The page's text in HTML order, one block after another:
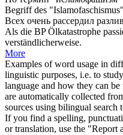
Begriff des
Всех очень рассердил
Als die BP Ölkatastrophe
verständlicherweise.
More
Examples of word usage in
linguistic purposes, i.e. to
language and how they can
are automatically collected
sources using bilingual search
If you find a spelling,
or translation, use the "Report